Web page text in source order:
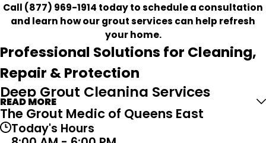
Call (877) 969-1914 today to schedule a consultation
and learn how our grout services can help refresh
your home.
Professional Solutions for Cleaning,
Repair & Protection
Deep Grout Cleaning Services
Grout naturally collects dirt, soap residue, oils, and
moisture over time, especially in frequently used areas
READ MORE
The Grout Medic of Queens East
Today's Hours